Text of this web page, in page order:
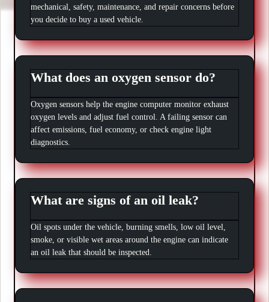
mechanical, safety, maintenance, and repair concerns before
you decide to buy a used vehicle.
What does an oxygen sensor do?
Oxygen sensors help the engine computer monitor exhaust
oxygen levels and adjust fuel control. A failing sensor can
affect emissions, fuel economy, or check engine light
diagnostics.
What are signs of an oil leak?
Oil spots under the vehicle, burning smells, low oil level,
smoke, or visible wet areas around the engine can indicate
an oil leak that should be inspected.